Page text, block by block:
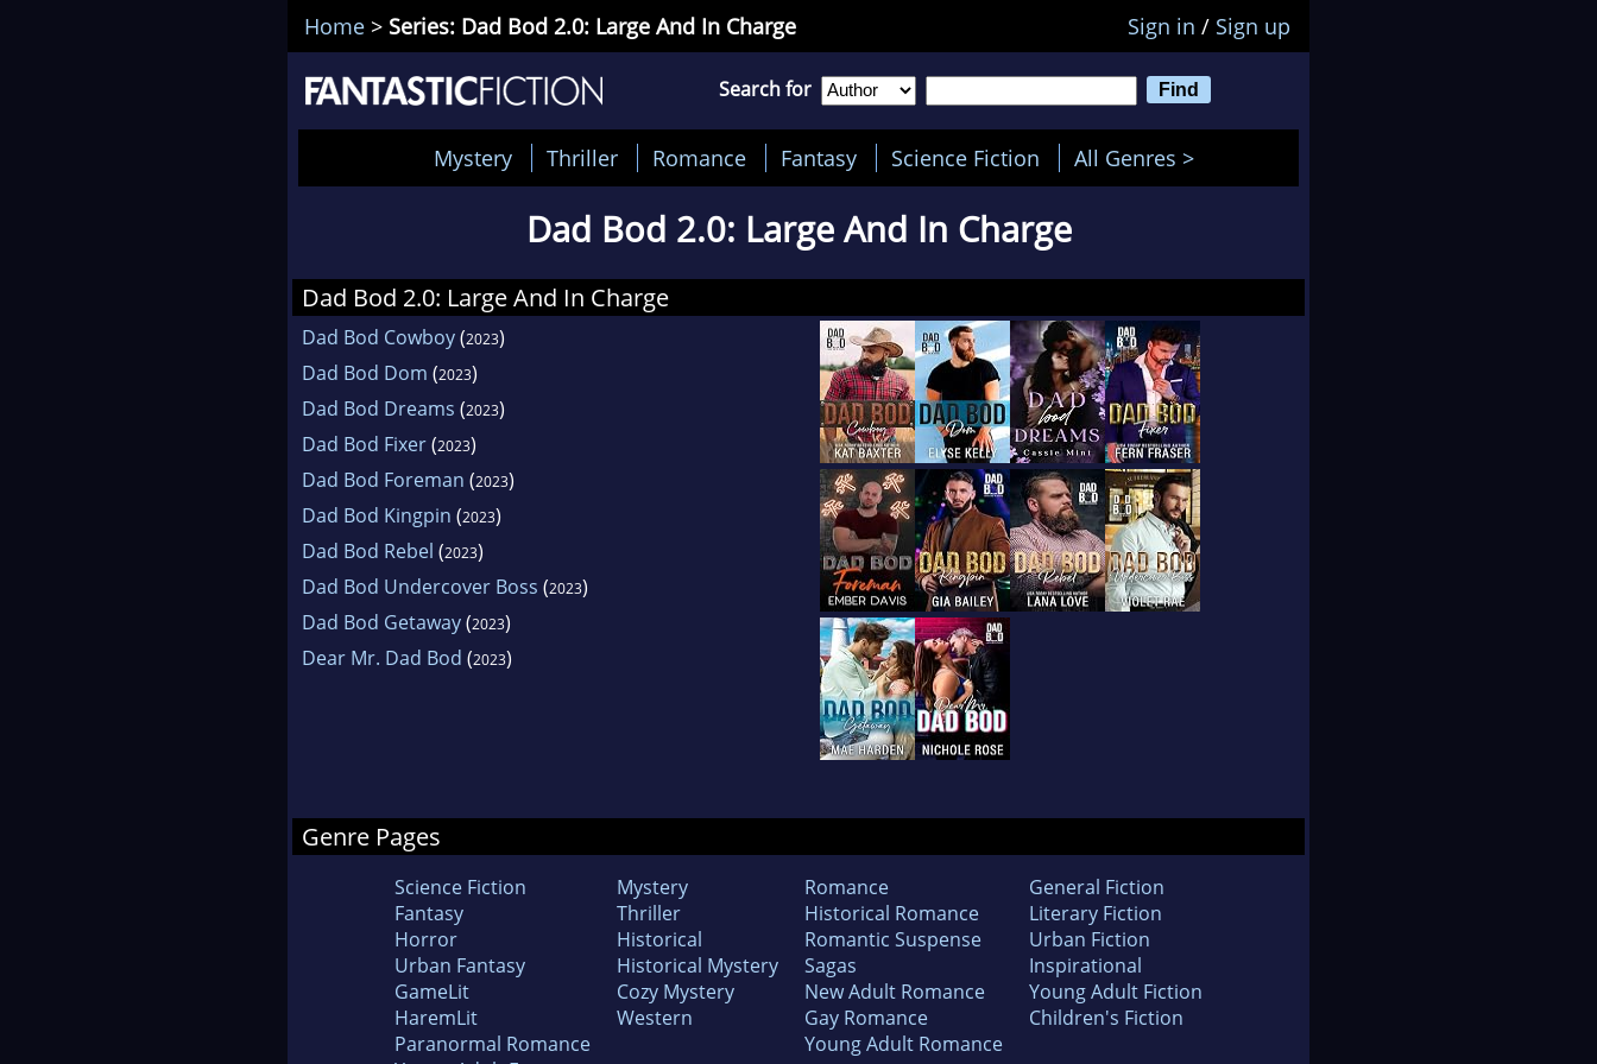
Home > Series: Dad Bod 2.0: Large And In Charge Sign in / Sign up
Search for
Mystery Thriller Romance Fantasy Science Fiction All Genres >
Dad Bod 2.0: Large And In Charge
Dad Bod 2.0: Large And In Charge
Dad Bod Cowboy(2023)
Dad Bod Dom (2023)
Dad Bod Dreams (2023)
Dad Bod Fixer(2023)
Dad Bod Foreman (2023)
Dad Bod Kingpin (2023)
Dad Bod Rebel (2023)
Dad Bod Undercover Boss (2023)
Dad Bod Getaway(2023)
Dear Mr. Dad Bod (2023)
Genre Pages
Science Fiction
Fantasy
Horror
Urban Fantasy
GameLit
HaremLit
Paranormal Romance
Mystery
Thriller
Historical
Historical Mystery
Cozy Mystery
Western
Romance
Historical Romance
Romantic Suspense
Sagas
New Adult Romance
Gay Romance
Young Adult Romance
General Fiction
Literary Fiction
Urban Fiction
Inspirational
Young Adult Fiction
Children's Fiction